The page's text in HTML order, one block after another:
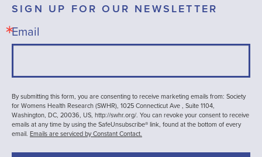
SIGN UP FOR OUR NEWSLETTER
Email
By submitting this form, you are consenting to receive marketing emails from: Society
for Womens Health Research (SWHR), 1025 Connecticut Ave , Suite 1104,
Washington, DC, 20036, US, http://swhr.org/. You can revoke your consent to receive
emails at any time by using the SafeUnsubscribe® link, found at the bottom of every
email. Emails are serviced by Constant Contact.